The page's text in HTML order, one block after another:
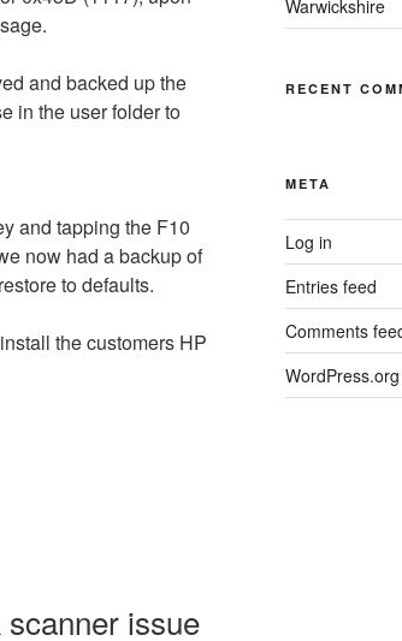
and backed up the
in the user folder to
and tapping the F10
now had a backup of
to defaults.
the customers HP
issue
Warwickshire
RECENT
META
Log in
Entries feed
Comments
WordPress.org